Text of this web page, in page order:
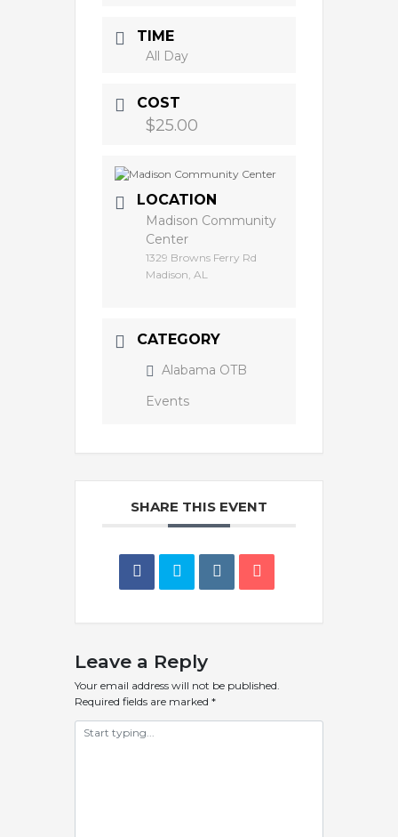
TIME
All Day
COST
$25.00
LOCATION
Madison Community
Center
1329 Browns Ferry Rd
Madison, AL
CATEGORY
Alabama OTB
Events
SHARE THIS EVENT
Leave a Reply
Your email address will not be published.
Required fields are marked *